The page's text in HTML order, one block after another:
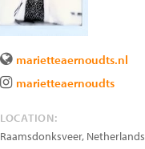
marietteaernoudts.nl
marietteaernoudts
LOCATION:
Raamsdonksveer, Netherlands